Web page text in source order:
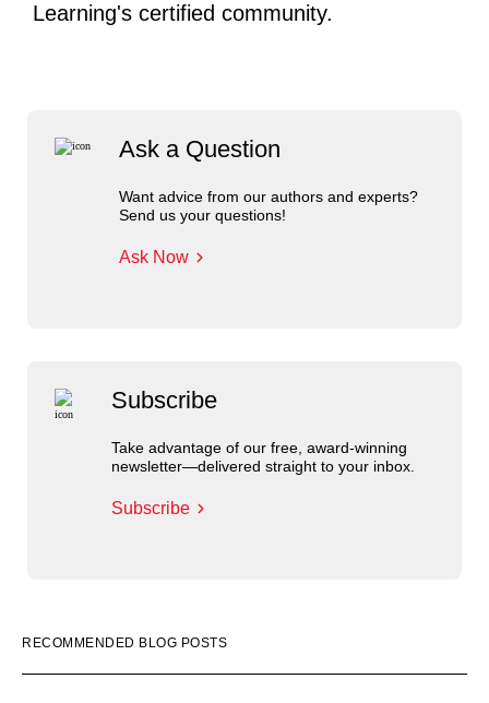
Ask a Question
Want advice from our authors and experts?
Send us your questions!
Ask Now
Subscribe
Take advantage of our free, award-winning
newsletter—delivered straight to your inbox.
Subscribe
RECOMMENDED BLOG POSTS
Learning's certified community.